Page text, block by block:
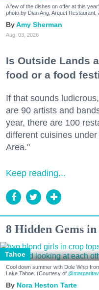
A few of the dishes on offer at this
photo by Dian Ang, Arquet
Amy Sherman
Aug. 03, 2026
Is Outside Lands
food or a food
If that sounds
are 90 artists and
year, there are 100
different cuisines
Area."
Keep reading...
8 Hidden Gems
Tahoe
Cool down summer with Dole Whip
Lake Tahoe. (Courtesy of
Nora Heston Tarte